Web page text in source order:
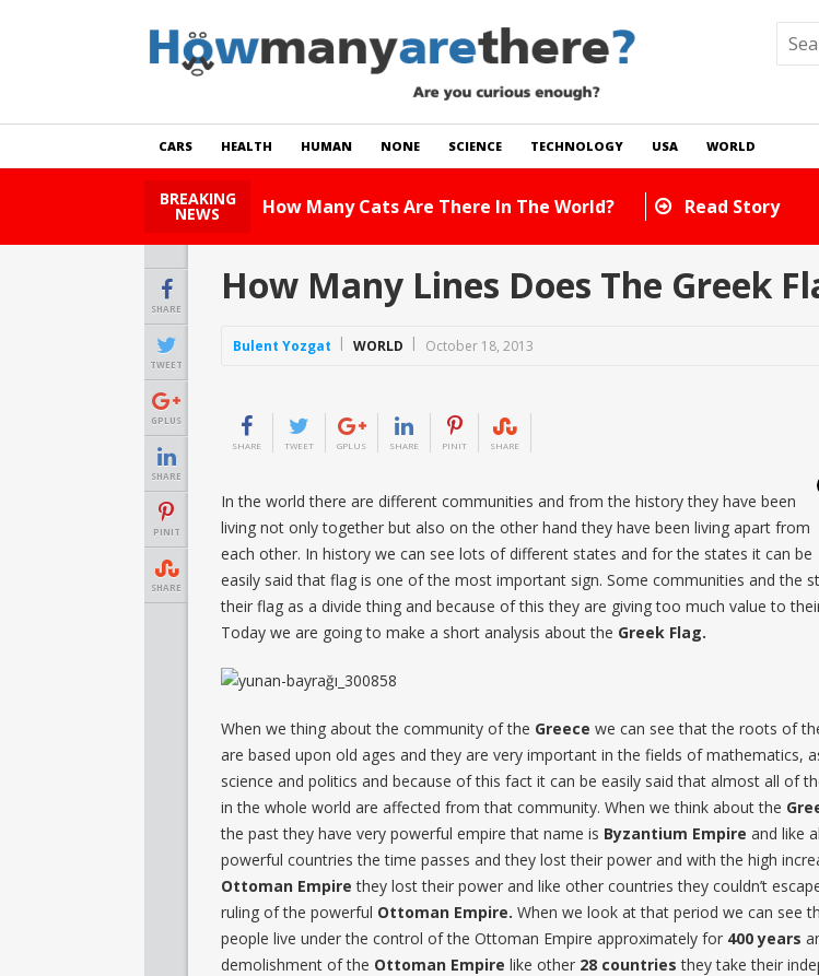
CARS HEALTH HUMAN NONE SCIENCE TECHNOLOGY USA WORLD
BREAKING
NEWS How Many Cats Are There In The World? Read Story
SHARE
TWEET
GPLUS
SHARE
PINIT
SHARE
How Many Lines Does The Greek
Bulent Yozgat WORLD October 18, 2013
SHARE TWEET GPLUS SHARE PINIT SHARE
In the world there are different communities and from the history they have been
living not only together but also on the other hand they have been living apart from
each other. In history we can see lots of different states and for the states it can be
easily said that flag is one of the most important sign. Some communities and the
their flag as a divide thing and because of this they are giving too much value to
Today we are going to make a short analysis about the Greek Flag.
When we thing about the community of the Greece we can see that the roots of
are based upon old ages and they are very important in the fields of mathematics,
science and politics and because of this fact it can be easily said that almost all of
in the whole world are affected from that community. When we think about the
the past they have very powerful empire that name is Byzantium Empire and like
powerful countries the time passes and they lost their power and with the high
Ottoman Empirethey lost their power and like other countries they couldn’t
ruling of the powerful Ottoman Empire. When we look at that period we can see
people live under the control of the Ottoman Empire approximately for 400 years
demolishment of the Ottoman Empire like other 28 countries they take their